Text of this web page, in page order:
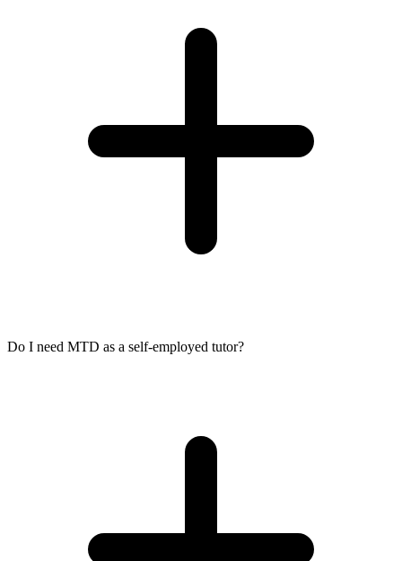
Do I need MTD as a self-employed tutor?